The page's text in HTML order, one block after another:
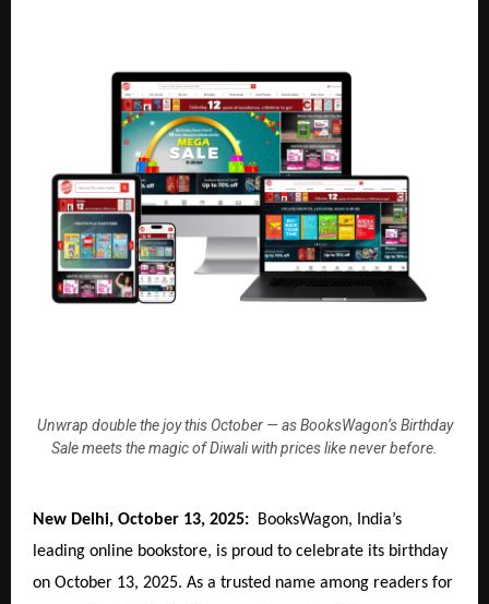
Unwrap double the joy this October — as BooksWagon’s Birthday
Sale meets the magic of Diwali with prices like never before.
New Delhi, October 13, 2025: BooksWagon, India’s
leading online bookstore, is proud to celebrate its birthday
on October 13, 2025. As a trusted name among readers for